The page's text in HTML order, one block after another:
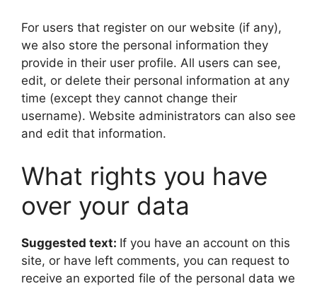
For users that register on our website (if any),
we also store the personal information they
provide in their user profile. All users can see,
edit, or delete their personal information at any
time (except they cannot change their
username). Website administrators can also see
and edit that information.
What rights you have
over your data
Suggested text: If you have an account on this
site, or have left comments, you can request to
receive an exported file of the personal data we